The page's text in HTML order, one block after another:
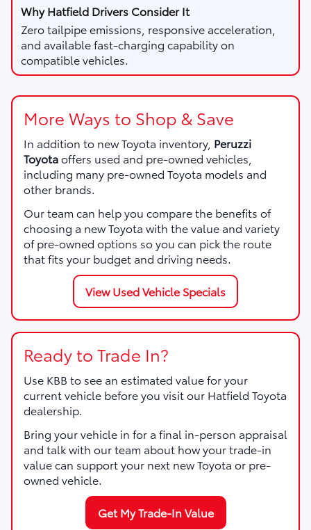
Zero tailpipe emissions, responsive acceleration,
and available fast-charging capability on
compatible vehicles.
More Ways to Shop & Save
In addition to new Toyota inventory, Peruzzi
Toyotaoffers used and pre-owned vehicles,
including many pre-owned Toyota models and
other brands.
Our team can help you compare the benefits of
choosing a new Toyota with the value and variety
of pre-owned options so you can pick the route
that fits your budget and driving needs.
View Used Vehicle Specials
Ready to Trade In?
Use KBB to see an estimated value for your
current vehicle before you visit our Hatfield Toyota
dealership.
Bring your vehicle in for a final in-person appraisal
and talk with our team about how your trade-in
value can support your next new Toyota or pre-
owned vehicle.
Get My Trade-In Value